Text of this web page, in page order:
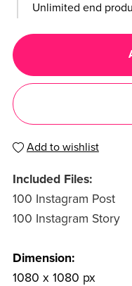
Unlimited end
Add to wishlist
Included Files:
100 Instagram Post
100 Instagram Story
Dimension:
1080 x 1080 px